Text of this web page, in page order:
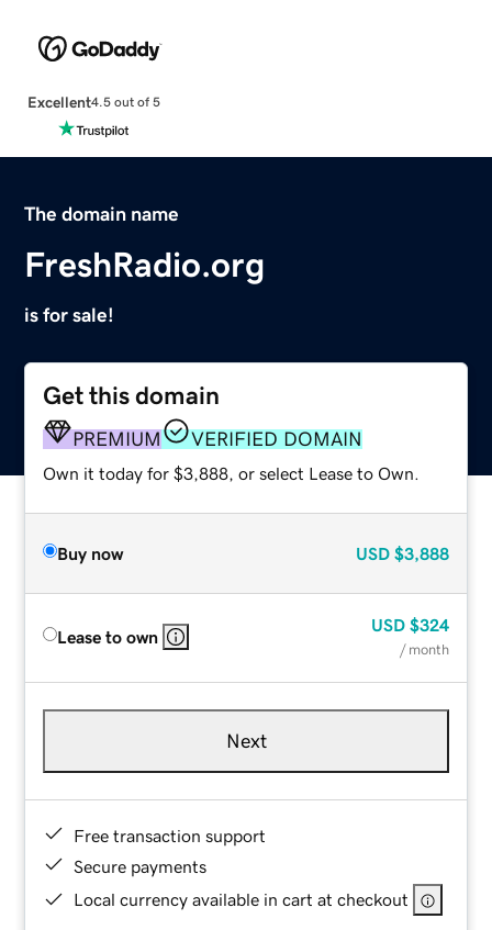
Excellent4.5 out of 5
The domain name
FreshRadio.org
is for sale!
Get this domain
PREMIUM VERIFIED DOMAIN
Own it today for $3,888, or select Lease to Own.
Buy now USD $3,888
Lease to own
USD $324
/ month
Next
Free transaction support
Secure payments
Local currency available in cart at checkout